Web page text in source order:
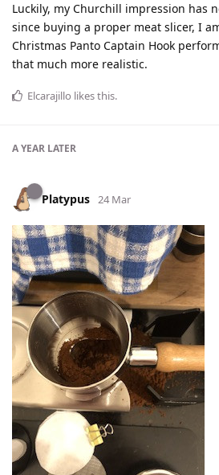
Luckily, my Churchill impression has
since buying a proper meat slicer, I
Christmas Panto Captain Hook
that much more realistic.
Elcarajillo likes this.
A YEAR LATER
Platypus 24 Mar